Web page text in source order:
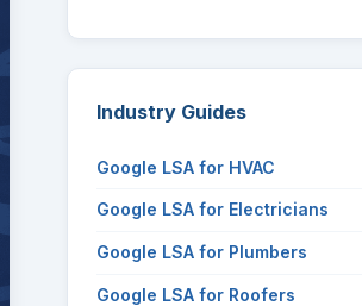
Industry Guides
Google LSA for HVAC
Google LSA for Electricians
Google LSA for Plumbers
Google LSA for Roofers